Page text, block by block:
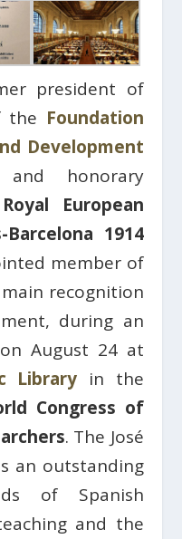
president of
the Foundation
Development
and honorary
Royal European
1914
member of
recognition
during an
August 24 at
Library in the
Congress of
. The José
an outstanding
of Spanish
and the